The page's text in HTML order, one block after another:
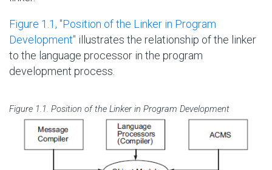
Figure 1.1, ''Position of the Linker in Program
Development'' illustrates the relationship of the linker
to the language processor in the program
development process.
Figure 1.1. Position of the Linker in Program Development